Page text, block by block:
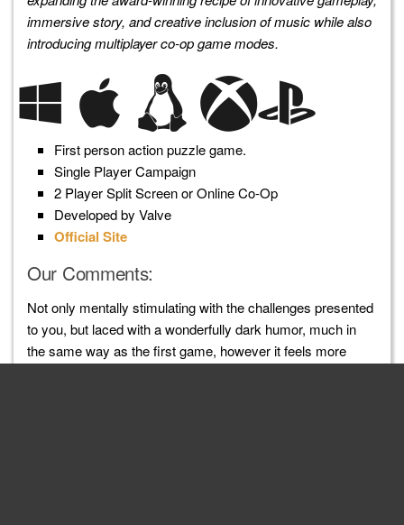
immersive story, and creative inclusion of music while also
introducing multiplayer co-op game modes.
First person action puzzle game.
Single Player Campaign
2 Player Split Screen or Online Co-Op
Developed by Valve
Official Site
Our Comments:
Not only mentally stimulating with the challenges presented
to you, but laced with a wonderfully dark humor, much in
the same way as the first game, however it feels more